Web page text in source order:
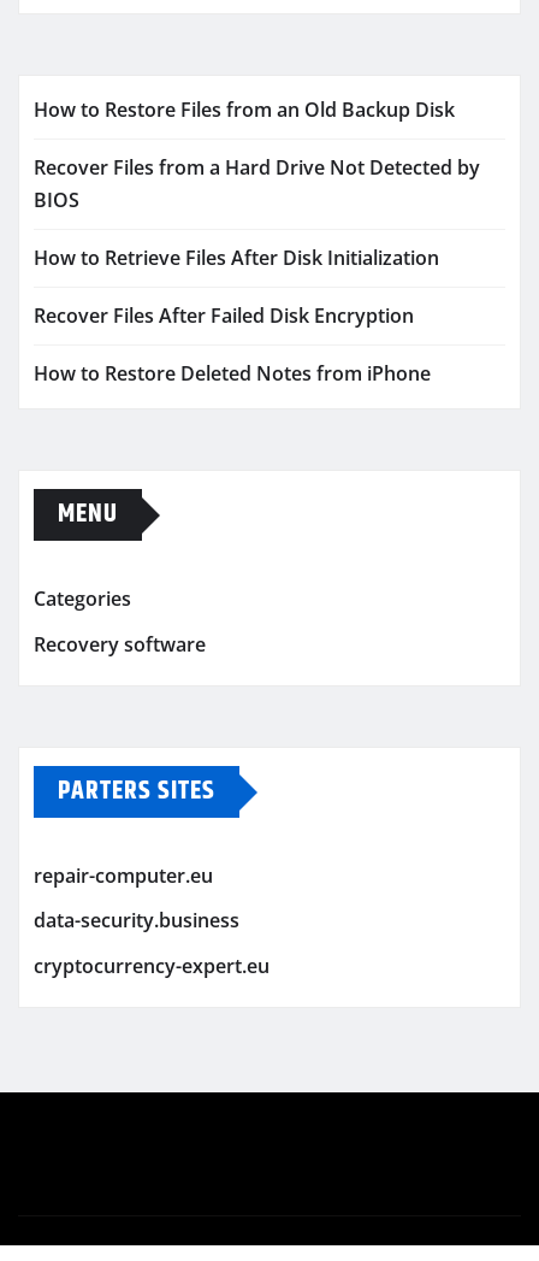
How to Restore Files from an Old Backup Disk
Recover Files from a Hard Drive Not Detected by
BIOS
How to Retrieve Files After Disk Initialization
Recover Files After Failed Disk Encryption
How to Restore Deleted Notes from iPhone
MENU
Categories
Recovery software
PARTERS SITES
repair-computer.eu
data-security.business
cryptocurrency-expert.eu